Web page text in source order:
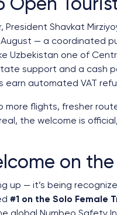
Open
President Shavkat
— a coordinated
Uzbekistan one of
support and a cash
earn automated VAT
more flights, fresher
the welcome is
on the
up — it’s being
#1 on the Solo Female